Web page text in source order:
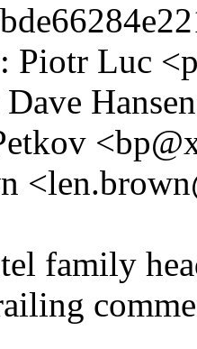
Piotr Luc
family